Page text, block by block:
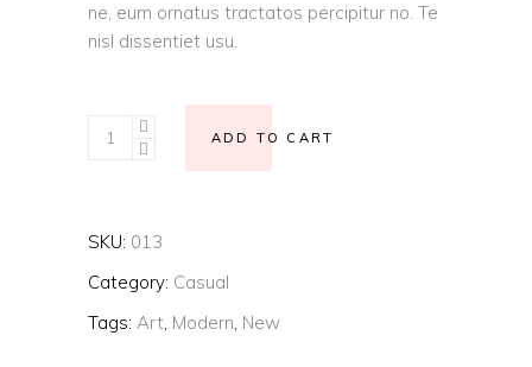
ne, eum ornatus tractatos percipitur no. Te
nisl dissentiet usu.
Straight
ADD TO CART
SKU: 013
Category: Casual
Tags: Art, Modern, New